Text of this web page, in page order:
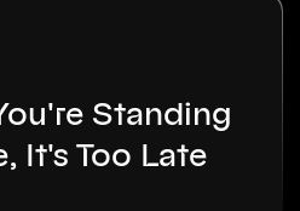
Standing
It's Too Late